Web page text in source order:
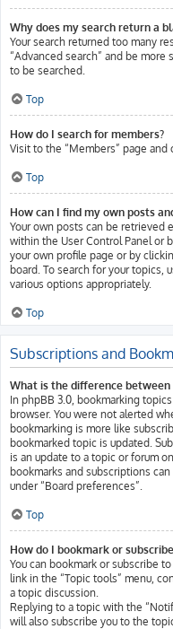
Why does my search return a
Your search returned too many
“Advanced search” and be
to be searched.
Top
How do I search for members?
Visit to the “Members” page and
Top
How can I find my own posts
Your own posts can be retrieved
within the User Control Panel or
your own profile page or by
board. To search for your topics,
various options appropriately.
Top
Subscriptions and
What is the difference
In phpBB 3.0, bookmarking
browser. You were not alerted
bookmarking is more like
bookmarked topic is updated.
is an update to a topic or forum
bookmarks and subscriptions
under “Board preferences”.
Top
How do I bookmark or
You can bookmark or subscribe
link in the “Topic tools” menu,
a topic discussion.
Replying to a topic with the
will also subscribe you to the